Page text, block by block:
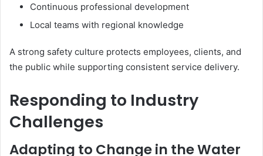
Continuous professional development
Local teams with regional knowledge
A strong safety culture protects employees, clients, and
the public while supporting consistent service delivery.
Responding to Industry
Challenges
Adapting to Change in the Water